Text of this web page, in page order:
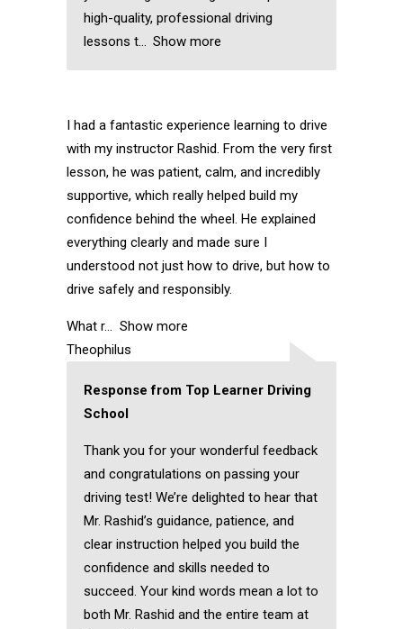
high-quality, professional driving
lessons t
Show more
I had a fantastic experience learning to drive
with my instructor Rashid. From the very first
lesson, he was patient, calm, and incredibly
supportive, which really helped build my
confidence behind the wheel. He explained
everything clearly and made sure I
understood not just how to drive, but how to
drive safely and responsibly.
What r
Show more
Theophilus
Response from Top Learner Driving
School
Thank you for your wonderful feedback
and congratulations on passing your
driving test! We’re delighted to hear that
Mr. Rashid’s guidance, patience, and
clear instruction helped you build the
confidence and skills needed to
succeed. Your kind words mean a lot to
both Mr. Rashid and the entire team at